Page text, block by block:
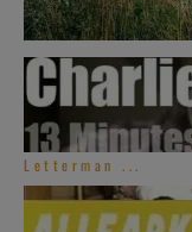
Letterman ...